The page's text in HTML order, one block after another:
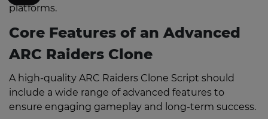
platforms.
Core Features of an Advanced
ARC Raiders Clone
A high-quality ARC Raiders Clone Script should
include a wide range of advanced features to
ensure engaging gameplay and long-term success.